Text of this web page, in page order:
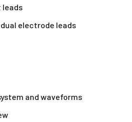
leads
electrode leads
and waveforms